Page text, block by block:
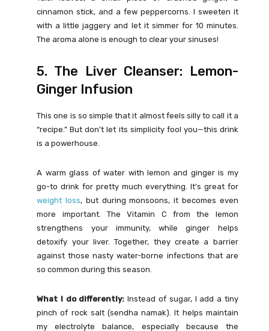
cinnamon stick, and a few peppercorns. I sweeten it
with a little jaggery and let it simmer for 10 minutes.
The aroma alone is enough to clear your sinuses!
5. The Liver Cleanser: Lemon-
Ginger Infusion
This one is so simple that it almost feels silly to call it a
“recipe.” But don’t let its simplicity fool you—this drink
is a powerhouse.
A warm glass of water with lemon and ginger is my
go-to drink for pretty much everything. It’s great for
weight loss, but during monsoons, it becomes even
more important. The Vitamin C from the lemon
strengthens your immunity, while ginger helps
detoxify your liver. Together, they create a barrier
against those nasty water-borne infections that are
so common during this season.
What I do differently: Instead of sugar, I add a tiny
pinch of rock salt (sendha namak). It helps maintain
my electrolyte balance, especially because the